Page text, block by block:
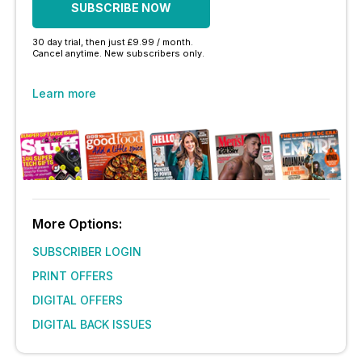
SUBSCRIBE NOW
30 day trial, then just £9.99 / month.
Cancel anytime. New subscribers only.
Learn more
More Options:
SUBSCRIBER LOGIN
PRINT OFFERS
DIGITAL OFFERS
DIGITAL BACK ISSUES